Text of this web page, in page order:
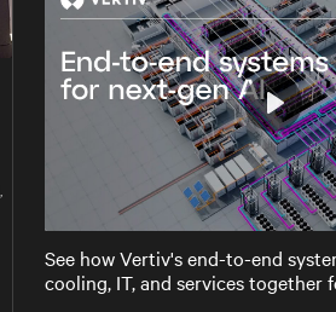
Mute
Play
See how Vertiv's end-to-end
cooling, IT, and services together